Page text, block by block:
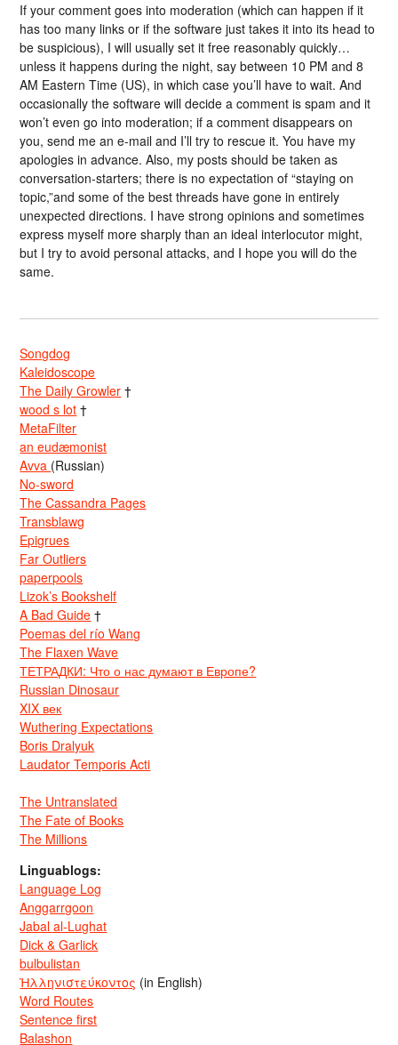
If your comment goes into moderation (which can happen if it
has too many links or if the software just takes it into its head to
be suspicious), I will usually set it free reasonably quickly…
unless it happens during the night, say between 10 PM and 8
AM Eastern Time (US), in which case you’ll have to wait. And
occasionally the software will decide a comment is spam and it
won’t even go into moderation; if a comment disappears on
you, send me an e-mail and I’ll try to rescue it. You have my
apologies in advance. Also, my posts should be taken as
conversation-starters; there is no expectation of “staying on
topic,”and some of the best threads have gone in entirely
unexpected directions. I have strong opinions and sometimes
express myself more sharply than an ideal interlocutor might,
but I try to avoid personal attacks, and I hope you will do the
same.
Songdog
Kaleidoscope
The Daily Growler †
wood s lot †
MetaFilter
an eudæmonist
Avva (Russian)
No-sword
The Cassandra Pages
Transblawg
Epigrues
Far Outliers
paperpools
Lizok’s Bookshelf
A Bad Guide †
Poemas del río Wang
The Flaxen Wave
ТЕТРАДКИ: Что о нас думают в Европе?
Russian Dinosaur
XIX век
Wuthering Expectations
Boris Dralyuk
Laudator Temporis Acti
The Untranslated
The Fate of Books
The Millions
Linguablogs:
Language Log
Anggarrgoon
Jabal al-Lughat
Dick & Garlick
bulbulistan
Ἡλληνιστεύκοντος (in English)
Word Routes
Sentence first
Balashon